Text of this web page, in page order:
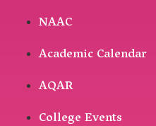
NAAC
Academic Calendar
AQAR
College Events